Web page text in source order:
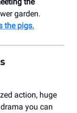
garden.
the pigs.
action, huge
you can